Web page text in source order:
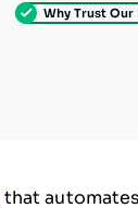
Why Trust Our
that